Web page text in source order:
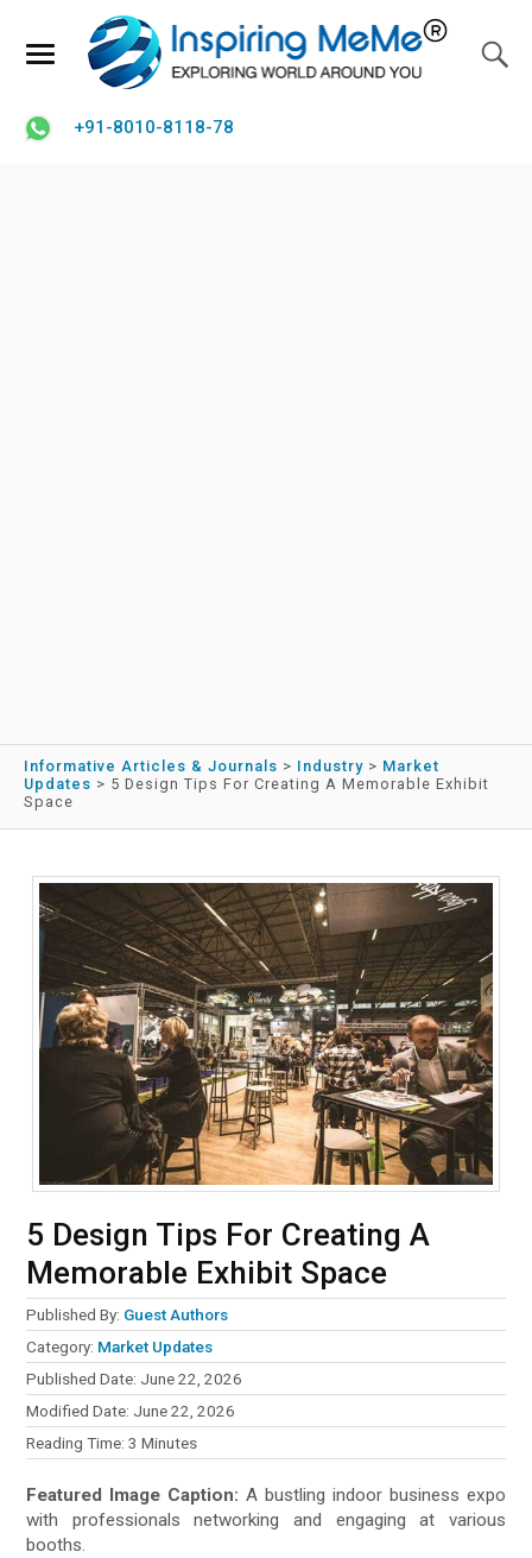
+91-8010-8118-78
Informative Articles & Journals > Industry > Market
Updates > 5 Design Tips For Creating A Memorable Exhibit
Space
5 Design Tips For Creating A
Memorable Exhibit Space
Published By: Guest Authors
Category: Market Updates
Published Date: June 22, 2026
Modified Date: June 22, 2026
Reading Time:3 Minutes
Featured Image Caption: A bustling indoor business expo
with professionals networking and engaging at various
booths.